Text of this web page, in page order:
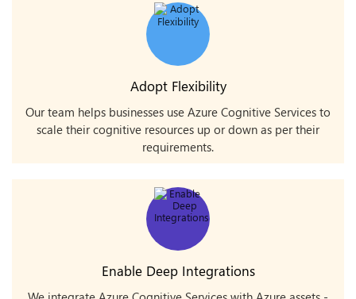
Adopt Flexibility
Our team helps businesses use Azure Cognitive Services to
scale their cognitive resources up or down as per their
requirements.
Enable Deep Integrations